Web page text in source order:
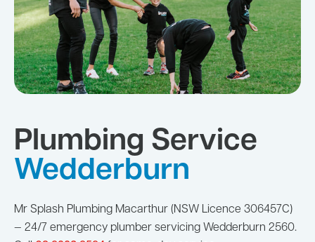
Plumbing Service
Wedderburn
Mr Splash Plumbing Macarthur (NSW Licence 306457C)
— 24/7 emergency plumber servicing Wedderburn 2560.